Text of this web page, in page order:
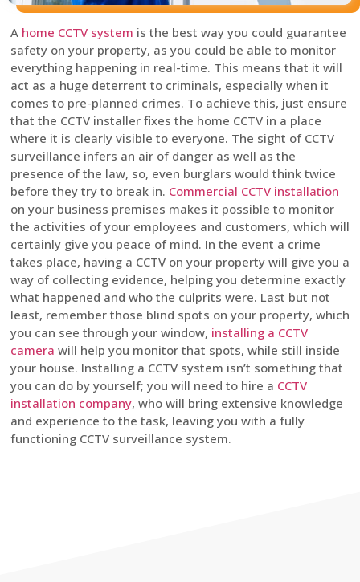
A home CCTV system is the best way you could guarantee
safety on your property, as you could be able to monitor
everything happening in real-time. This means that it will
act as a huge deterrent to criminals, especially when it
comes to pre-planned crimes. To achieve this, just ensure
that the CCTV installer fixes the home CCTV in a place
where it is clearly visible to everyone. The sight of CCTV
surveillance infers an air of danger as well as the
presence of the law, so, even burglars would think twice
before they try to break in. Commercial CCTV installation
on your business premises makes it possible to monitor
the activities of your employees and customers, which will
certainly give you peace of mind. In the event a crime
takes place, having a CCTV on your property will give you a
way of collecting evidence, helping you determine exactly
what happened and who the culprits were. Last but not
least, remember those blind spots on your property, which
you can see through your window, installing a CCTV
camera will help you monitor that spots, while still inside
your house. Installing a CCTV system isn’t something that
you can do by yourself; you will need to hire a CCTV
installation company, who will bring extensive knowledge
and experience to the task, leaving you with a fully
functioning CCTV surveillance system.